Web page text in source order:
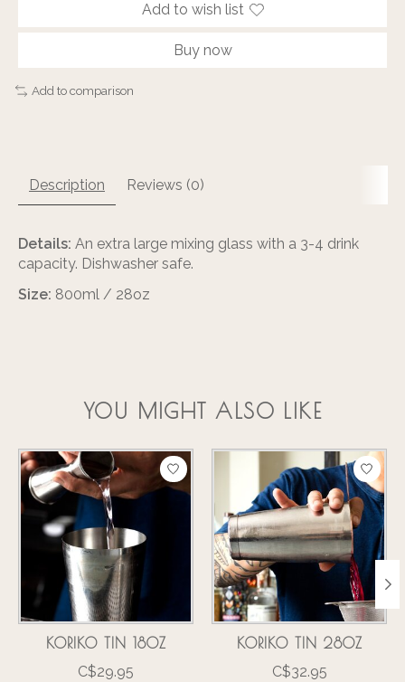
Add to wish list
Buy now
Add to comparison
Description Reviews (0)
Details: An extra large mixing glass with a 3-4 drink
capacity. Dishwasher safe.
Size: 800ml / 28oz
YOU MIGHT ALSO LIKE
Product carousel items
KORIKO TIN 18OZ
C$29.95
KORIKO TIN 28OZ
C$32.95